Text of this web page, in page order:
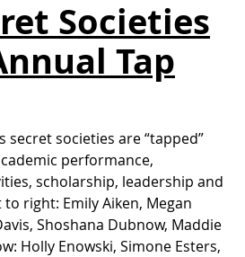
Societies
Tap
secret societies are “tapped”
performance,
scholarship, leadership and
right: Emily Aiken, Megan
Shoshana Dubnow, Maddie
Holly Enowski, Simone Esters,